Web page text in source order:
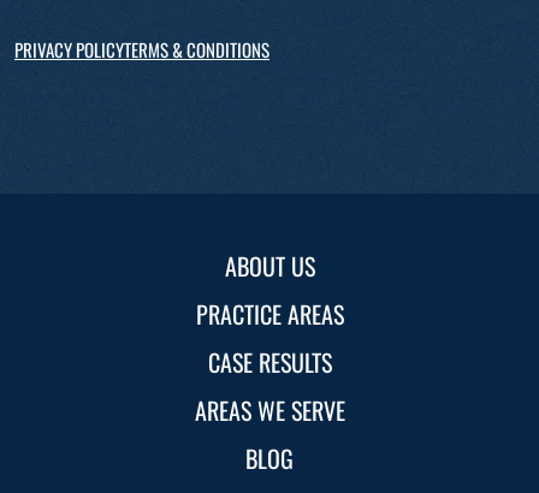
PRIVACY POLICYTERMS & CONDITIONS
ABOUT US
PRACTICE AREAS
CASE RESULTS
AREAS WE SERVE
BLOG